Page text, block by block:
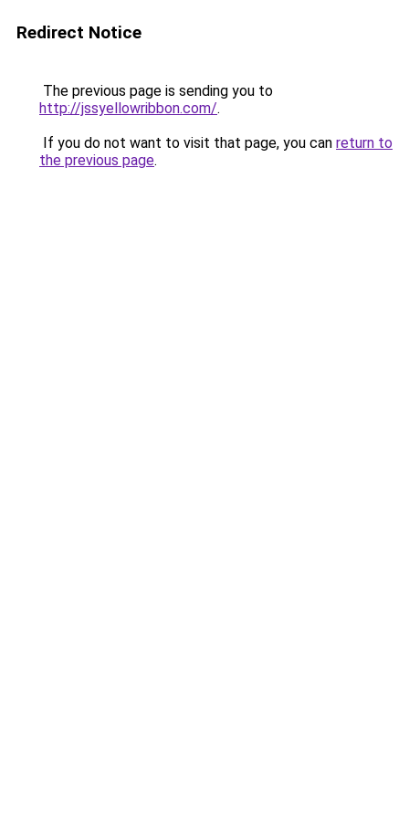
Redirect Notice
The previous page is sending you to
http://jssyellowribbon.com/.
If you do not want to visit that page, you can return to
the previous page.